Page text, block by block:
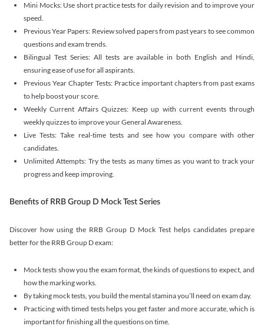
Mini Mocks: Use short practice tests for daily revision and to improve your
speed.
Previous Year Papers: Review solved papers from past years to see common
questions and exam trends.
Bilingual Test Series: All tests are available in both English and Hindi,
ensuring ease of use for all aspirants.
Previous Year Chapter Tests: Practice important chapters from past exams
to help boost your score.
Weekly Current Affairs Quizzes: Keep up with current events through
weekly quizzes to improve your General Awareness.
Live Tests: Take real-time tests and see how you compare with other
candidates.
Unlimited Attempts: Try the tests as many times as you want to track your
progress and keep improving.
Benefits of RRB Group D Mock Test Series
Discover how using the RRB Group D Mock Test helps candidates prepare
better for the RRB Group D exam:
Mock tests show you the exam format, the kinds of questions to expect, and
how the marking works.
By taking mock tests, you build the mental stamina you’ll need on exam day.
Practicing with timed tests helps you get faster and more accurate, which is
important for finishing all the questions on time.